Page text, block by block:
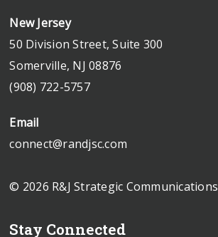
New Jersey
50 Division Street, Suite 300
Somerville, NJ 08876
(908) 722-5757
Email
connect@randjsc.com
© 2026 R&J Strategic Communications
Stay Connected